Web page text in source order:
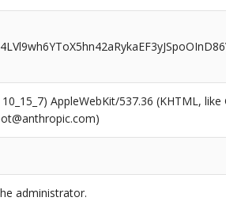
AppleWebKit/537.36 (KHTML,
administrator.